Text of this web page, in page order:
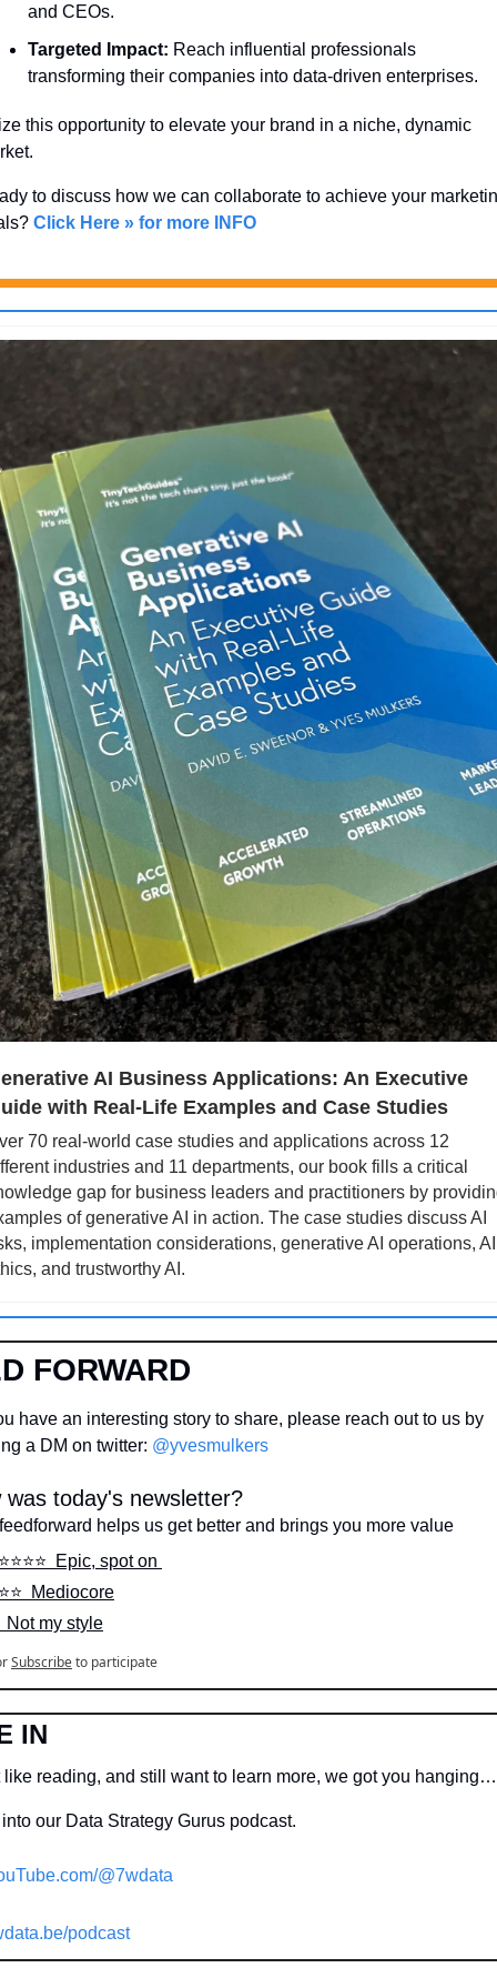
and CEOs.
Targeted Impact: Reach influential professionals
transforming their companies into data-driven enterprises.
this opportunity to elevate your brand in a niche, dynamic
to discuss how we can collaborate to achieve your
Click Here » for more INFO
AI Business Applications: An Executive
with Real-Life Examples and Case Studies
70 real-world case studies and applications across 12
industries and 11 departments, our book fills a critical
gap for business leaders and practitioners by
of generative AI in action. The case studies discuss AI
implementation considerations, generative AI operations, AI
and trustworthy AI.
FORWARD
have an interesting story to share, please reach out to us by
a DM on twitter: @yvesmulkers
was today's newsletter?
helps us get better and brings you more value
Epic, spot on
Mediocore
Not my style
Subscribeto participate
IN
like reading, and still want to learn more, we got you
our Data Strategy Gurus podcast.
@7wdata
podcast